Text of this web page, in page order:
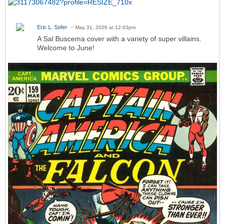
Eric L. Sofer May 31, 2026 at 12:03pm
A Sal Buscema cover with a variety of super villains.
Welcome to June!